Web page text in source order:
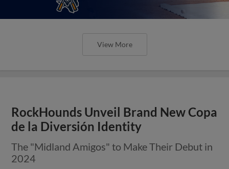
View More
RockHounds Unveil Brand New Copa
de la Diversión Identity
The "Midland Amigos" to Make Their Debut in
2024